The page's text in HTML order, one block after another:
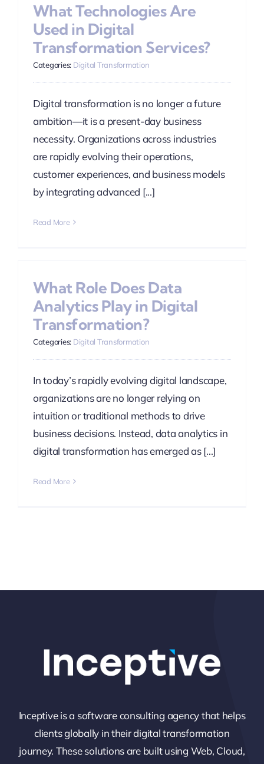
What Technologies Are
Used in Digital
Transformation Services?
Categories: Digital Transformation
Digital transformation is no longer a future
ambition—it is a present-day business
necessity. Organizations across industries
are rapidly evolving their operations,
customer experiences, and business models
by integrating advanced [...]
Read More
What Role Does Data
Analytics Play in Digital
Transformation?
Categories: Digital Transformation
In today’s rapidly evolving digital landscape,
organizations are no longer relying on
intuition or traditional methods to drive
business decisions. Instead, data analytics in
digital transformation has emerged as [...]
Read More
Inceptive is a software consulting agency that helps
clients globally in their digital transformation
journey. These solutions are built using Web, Cloud,